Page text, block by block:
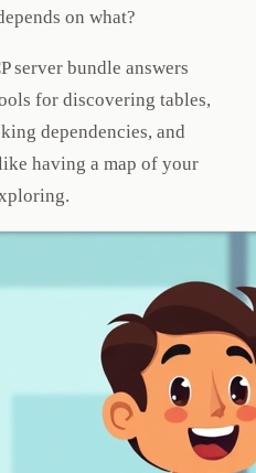
on what?
server bundle answers
for discovering tables,
dependencies, and
having a map of your